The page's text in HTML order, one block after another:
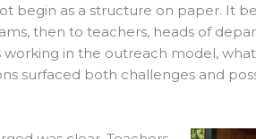
begin as a structure on paper. It
then to teachers, heads of
working in the outreach model,
surfaced both challenges and